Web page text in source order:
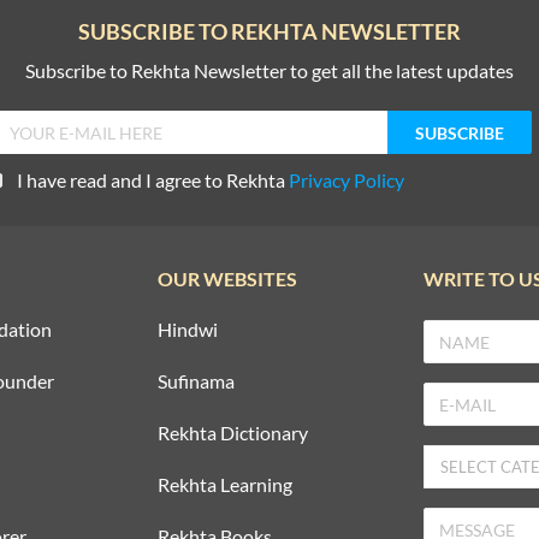
SUBSCRIBE TO REKHTA NEWSLETTER
Subscribe to Rekhta Newsletter to get all the latest updates
I have read and I agree to Rekhta Privacy Policy
OUR WEBSITES
Hindwi
Sufinama
Rekhta Dictionary
Rekhta Learning
WRITE TO